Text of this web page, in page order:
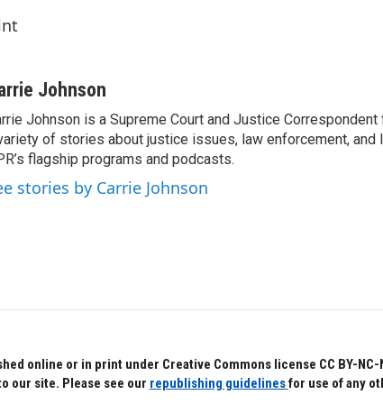
Johnson
Johnson is a Supreme Court and Justice Correspondent
of stories about justice issues, law enforcement,
flagship programs and podcasts.
stories by Carrie Johnson
online or in print under Creative Commons license CC BY-
our site. Please see our republishing guidelinesfor use of any